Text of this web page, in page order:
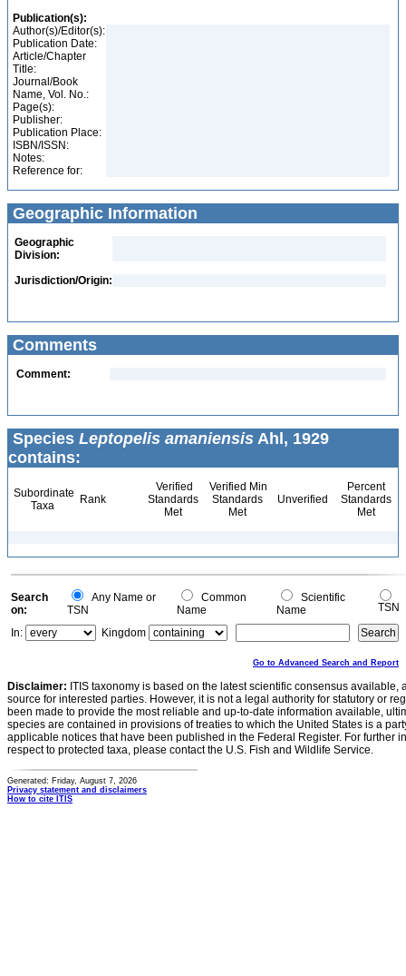
Publication(s):
Author(s)/Editor(s):
Publication Date:
Article/Chapter
Title:
Journal/Book
Name, Vol. No.:
Page(s):
Publisher:
Publication Place:
ISBN/ISSN:
Notes:
Reference for:
Geographic Information
Geographic
Division:
Jurisdiction/Origin:
Comments
Comment:
Species Leptopelis amaniensis Ahl, 1929
contains:
Subordinate
Taxa
Rank
Verified
Standards
Met
Verified Min
Standards
Met
Unverified
Percent
Standards
Met
Search
on:
Any Name or
TSN
Common
Name
Scientific
Name
TSN
In:
Kingdom
Go to Advanced Search and Report
Disclaimer: ITIS taxonomy is based on the latest scientific consensus
source for interested parties. However, it is not a legal authority for statutory or
been made to provide the most reliable and up-to-date information available,
species are contained in provisions of treaties to which the United States is a
applicable notices that have been published in the Federal Register. For further
respect to protected taxa, please contact the U.S. Fish and Wildlife Service.
Generated: Friday, August 7, 2026
Privacy statement and disclaimers
How to cite ITIS